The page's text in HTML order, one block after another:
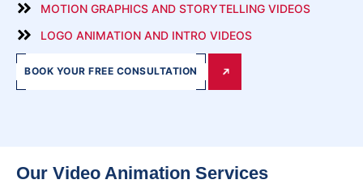
MOTION GRAPHICS AND STORYTELLING VIDEOS
LOGO ANIMATION AND INTRO VIDEOS
BOOK YOUR FREE CONSULTATION
Our Video Animation Services